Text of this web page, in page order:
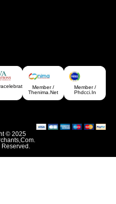
Member /
Thenima.net
Member /
Phdcci.in
© 2025